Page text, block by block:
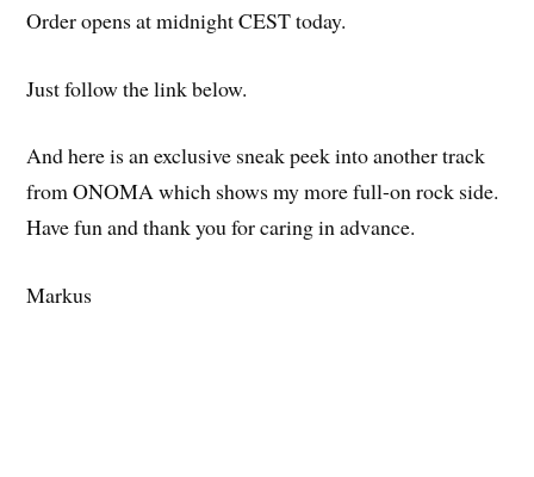
Order opens at midnight CEST today.
Just follow the link below.
And here is an exclusive sneak peek into another track
from ONOMA which shows my more full-on rock side.
Have fun and thank you for caring in advance.
Markus